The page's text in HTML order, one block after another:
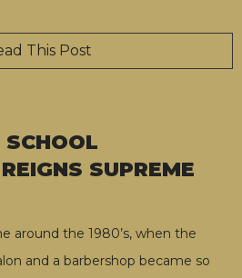
This Post
SUPREME
around the 1980’s, when the
and a barbershop became so